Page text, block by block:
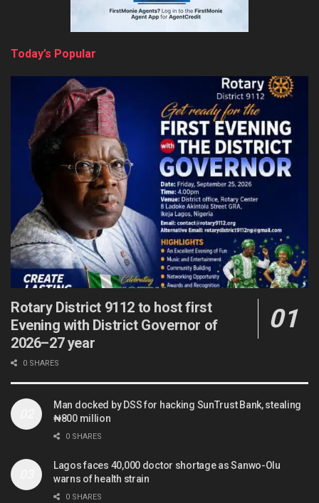
Today’s Popular
Rotary District 9112 to host first
Evening with District Governor of
2026–27 year
0 SHARES
Man docked by DSS for hacking SunTrust Bank, stealing
₦800 million
0 SHARES
Lagos faces 40,000 doctor shortage as Sanwo-Olu
warns of health strain
0 SHARES